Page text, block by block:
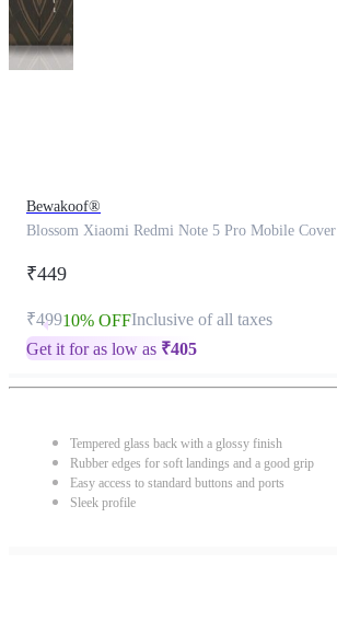
Bewakoof®
Blossom Xiaomi Redmi Note 5 Pro Mobile Cover
₹449
₹49910% OFFInclusive of all taxes
Get it for as low as ₹405
Tempered glass back with a glossy finish
Rubber edges for soft landings and a good grip
Easy access to standard buttons and ports
Sleek profile